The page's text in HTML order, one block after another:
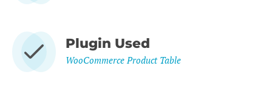
Plugin Used
WooCommerce Product Table